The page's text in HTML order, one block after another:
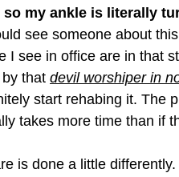
so my ankle is literally
see someone about
I see in office are in that
that devil worshiper in
start rehabing it. The
takes more time than if
is done a little